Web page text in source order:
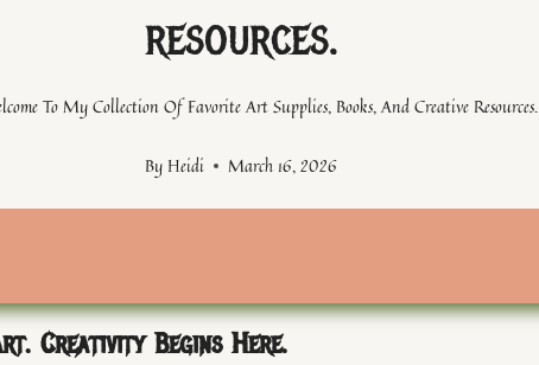
resources.
To My Collection Of Favorite Art Supplies, Books, And Creative Resources.
By Heidi March 16, 2026
Creativity Begins Here.